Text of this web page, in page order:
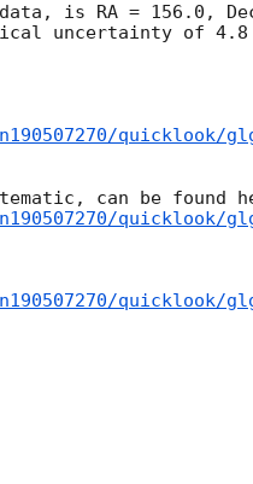
is RA = 156.0,
uncertainty of 4.8
quicklook/
quicklook/
quicklook/